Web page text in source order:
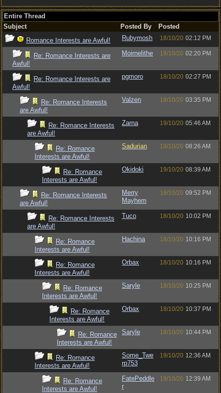
Entire Thread
Subject
Posted By
Posted
Romance Interests are Awful!
Rubymosh 18/10/20 02:12 PM
Re: Romance Interests are
Awful!
Moirnelithe 18/10/20 02:20 PM
Re: Romance Interests are
Awful!
pgmoro 18/10/20 02:27 PM
Re: Romance Interests
are Awful!
Valzen 18/10/20 03:35 PM
Re: Romance Interests
are Awful!
Zarna 19/10/20 05:46 AM
Re: Romance
Interests are Awful!
Sadurian 19/10/20 08:26 AM
Re: Romance
Interests are Awful!
Okidoki 19/10/20 08:39 AM
Re: Romance Interests
are Awful!
Merry
Mayhem
18/10/20 09:52 PM
Re: Romance Interests
are Awful!
Tuco 18/10/20 10:02 PM
Re: Romance
Interests are Awful!
Hachina 18/10/20 10:16 PM
Re: Romance
Interests are Awful!
Orbax 18/10/20 10:16 PM
Re: Romance
Interests are Awful!
Saryle 18/10/20 10:25 PM
Re: Romance
Interests are Awful!
Orbax 18/10/20 10:37 PM
Re: Romance
Interests are Awful!
Saryle 18/10/20 10:44 PM
Re: Romance
Interests are Awful!
Some_Twe
rp753
19/10/20 12:36 AM
Re: Romance
Interests are Awful!
FatePeddle
r
19/10/20 12:39 AM